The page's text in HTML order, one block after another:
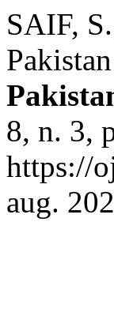
SAIF,
8, n. 3,
https://
aug.